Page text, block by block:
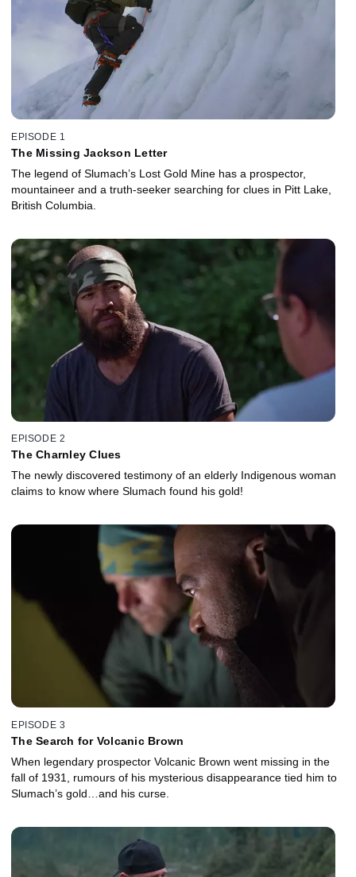
EPISODE 1
The Missing Jackson Letter
The legend of Slumach’s Lost Gold Mine has a prospector,
mountaineer and a truth-seeker searching for clues in Pitt Lake,
British Columbia.
EPISODE 2
The Charnley Clues
The newly discovered testimony of an elderly Indigenous woman
claims to know where Slumach found his gold!
EPISODE 3
The Search for Volcanic Brown
When legendary prospector Volcanic Brown went missing in the
fall of 1931, rumours of his mysterious disappearance tied him to
Slumach’s gold…and his curse.